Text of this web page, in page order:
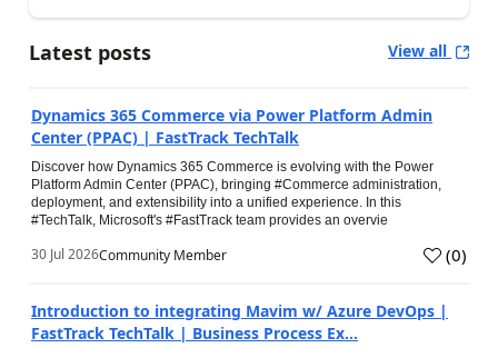
Latest posts View all
Dynamics 365 Commerce via Power Platform Admin
Center (PPAC) | FastTrack TechTalk
Discover how Dynamics 365 Commerce is evolving with the Power
Platform Admin Center (PPAC), bringing #Commerce administration,
deployment, and extensibility into a unified experience. In this
#TechTalk, Microsoft's #FastTrack team provides an overvie
30 Jul 2026Community Member (0)
Introduction to integrating Mavim w/ Azure DevOps |
FastTrack TechTalk | Business Process Ex...